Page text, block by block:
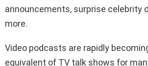
announcements, surprise celebrity
more.
Video podcasts are rapidly
equivalent of TV talk shows for